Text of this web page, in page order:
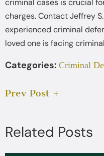
charges. Contact Jeffrey
experienced criminal
loved one is facing
Categories: Criminal
Prev Post
Related Posts